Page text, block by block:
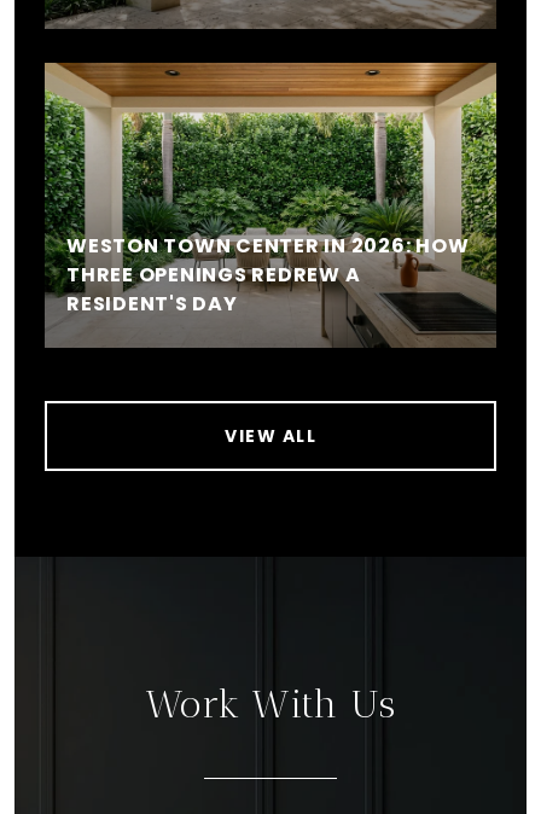
WESTON TOWN CENTER IN 2026: HOW
THREE OPENINGS REDREW A
RESIDENT'S DAY
VIEW ALL
Work With Us